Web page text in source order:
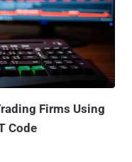
takes advantage of a
in shell scripts
with inadequate
like eval or echo to
Firms Using
Code